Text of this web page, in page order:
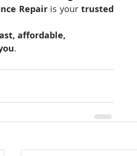
Repair is your trusted
affordable,
.